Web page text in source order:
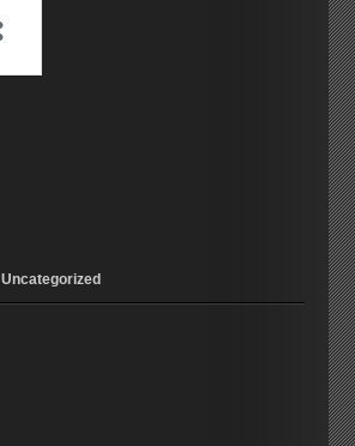
Uncategorized